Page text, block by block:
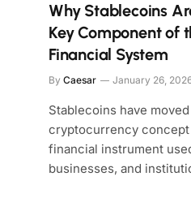
Why Stablecoins
Key Component of
Financial System
By Caesar January 26,
Stablecoins have
cryptocurrency
financial instrument
businesses, and